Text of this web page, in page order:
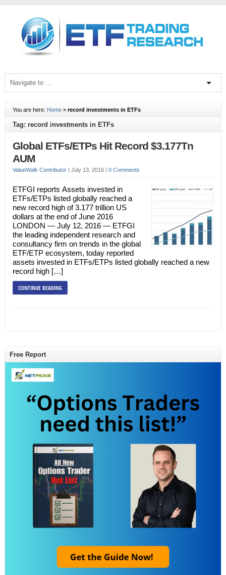
You are here: Home» record investments in ETFs
Tag: record investments in ETFs
Global ETFs/ETPs Hit Record $3.177Tn
AUM
ValueWalk Contributor| July 13, 2016 | 0 Comments
ETFGI reports Assets invested in
ETFs/ETPs listed globally reached a
new record high of 3.177 trillion US
dollars at the end of June 2016
LONDON — July 12, 2016 — ETFGI
the leading independent research and
consultancy firm on trends in the global
ETF/ETP ecosystem, today reported
assets invested in ETFs/ETPs listed globally reached a new
record high […]
CONTINUE READING
Free Report